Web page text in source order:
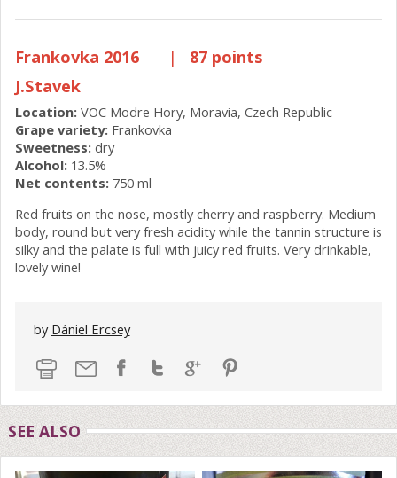
Frankovka 2016 |
87 points
J.Stavek
Location: VOC Modre Hory, Moravia, Czech Republic
Grape variety: Frankovka
Sweetness: dry
Alcohol: 13.5%
Net contents: 750 ml
Red fruits on the nose, mostly cherry and raspberry. Medium
body, round but very fresh acidity while the tannin structure is
silky and the palate is full with juicy red fruits. Very drinkable,
lovely wine!
by Dániel Ercsey
SEE ALSO